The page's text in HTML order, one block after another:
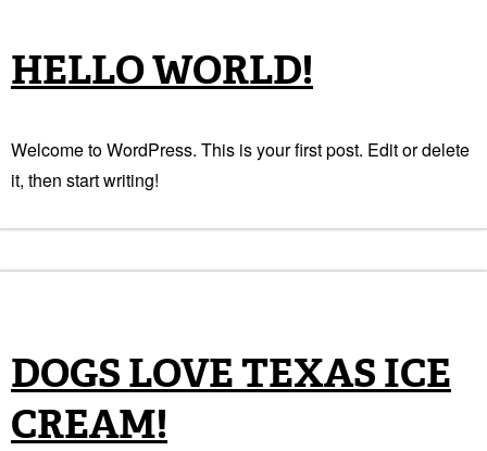
HELLO WORLD!
Welcome to WordPress. This is your first post. Edit or delete
it, then start writing!
DOGS LOVE TEXAS ICE
CREAM!